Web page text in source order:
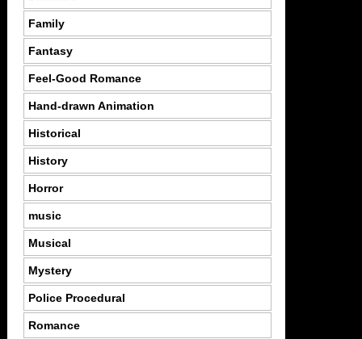
Family
Fantasy
Feel-Good Romance
Hand-drawn Animation
Historical
History
Horror
music
Musical
Mystery
Police Procedural
Romance